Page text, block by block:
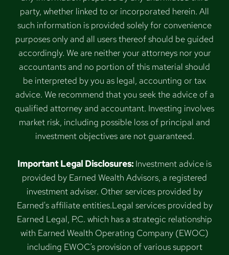
party, whether linked to or incorporated herein. All
such information is provided solely for convenience
purposes only and all users thereof should be guided
accordingly. We are neither your attorneys nor your
accountants and no portion of this material should
be interpreted by you as legal, accounting or tax
advice. We recommend that you seek the advice of a
qualified attorney and accountant. Investing involves
market risk, including possible loss of principal and
investment objectives are not guaranteed.
Important Legal Disclosures: Investment advice is
provided by Earned Wealth Advisors, a registered
investment adviser. Other services provided by
Earned's affiliate entities.Legal services provided by
Earned Legal, P.C. which has a strategic relationship
with Earned Wealth Operating Company (EWOC)
including EWOC’s provision of various support